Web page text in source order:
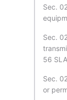
Sec.
Sec.
56
Sec.
or